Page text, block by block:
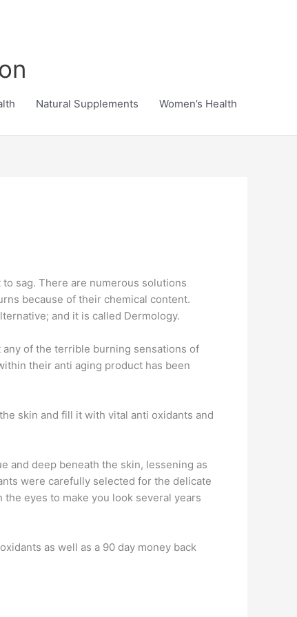
Natural Supplements Women’s Health
to sag. There are numerous solutions
because of their chemical content.
and it is called Dermology.
of the terrible burning sensations of
their anti aging product has been
skin and fill it with vital anti oxidants and
and deep beneath the skin, lessening as
were carefully selected for the delicate
eyes to make you look several years
as well as a 90 day money back